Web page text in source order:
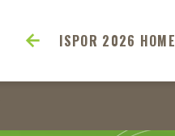
ISPOR 2026 HOME